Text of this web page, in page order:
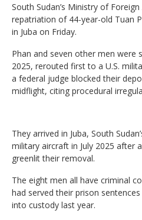
South Sudan’s Ministry of
repatriation of 44-year-old Tuan
in Juba on Friday.
Phan and seven other men were
2025, rerouted first to a U.S.
a federal judge blocked their
midflight, citing procedural
They arrived in Juba, South
military aircraft in July 2025 after
greenlit their removal.
The eight men all have criminal
had served their prison
into custody last year.